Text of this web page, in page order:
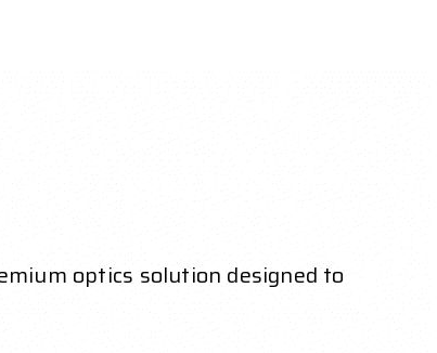
optics solution designed to